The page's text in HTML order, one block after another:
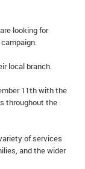
looking for
local branch.
11th with the
throughout the
of services
and the wider